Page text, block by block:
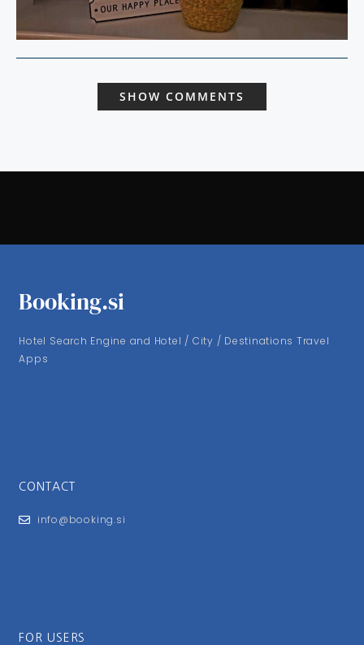
SHOW COMMENTS
Booking.si
Hotel Search Engine and Hotel / City / Destinations Travel
Apps
CONTACT
info@booking.si
FOR USERS